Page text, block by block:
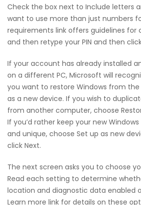
Check the box next to Include letters
want to use more than just numbers
requirements link offers guidelines for
and then retype your PIN and then
If your account has already installed
on a different PC, Microsoft will
you want to restore Windows from
as a new device. If you wish to
from another computer, choose
If you’d rather keep your new
and unique, choose Set up as new
click Next.
The next screen asks you to choose
Read each setting to determine
location and diagnostic data enabled
Learn more link for details on these